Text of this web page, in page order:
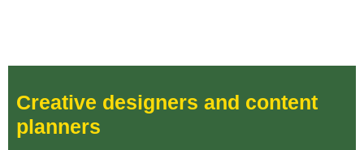
Creative designers and content
planners